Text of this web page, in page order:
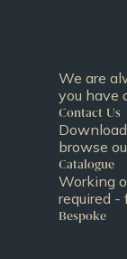
We are
you have
Contact Us
browse
Catalogue
Working
required -
Bespoke